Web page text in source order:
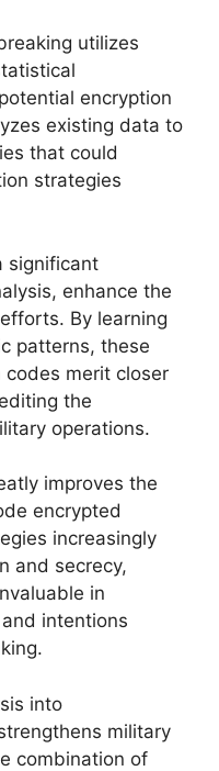
utilizes
encryption
existing data to
that could
strategies
significant
enhance the
By learning
patterns, these
merit closer
the
operations.
improves the
encrypted
increasingly
and secrecy,
in
intentions
into
military
combination of